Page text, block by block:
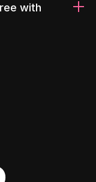
with